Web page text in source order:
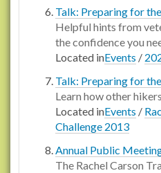
Talk: Preparing for
Helpful hints from
the confidence you
Located inEvents /
Talk: Preparing for
Learn how other
Located inEvents /
Challenge 2013
Annual Public
The Rachel Carson